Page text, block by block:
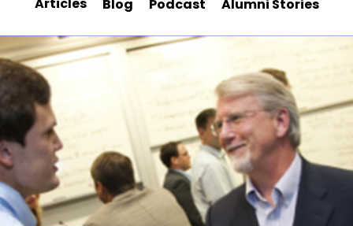
Articles Blog Podcast Alumni Stories